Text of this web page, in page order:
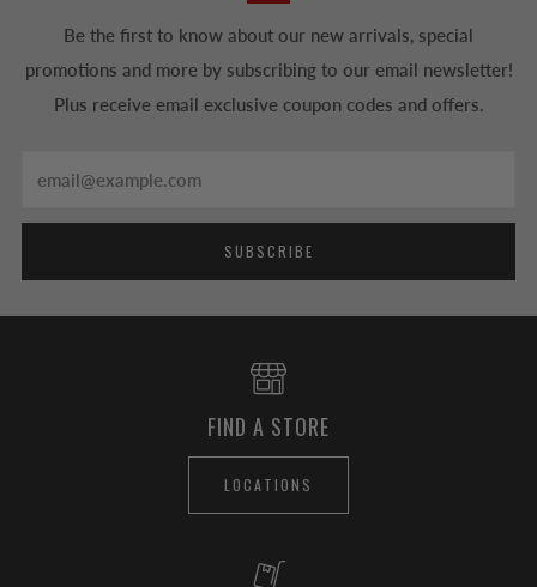
Be the first to know about our new arrivals, special
promotions and more by subscribing to our email newsletter!
Plus receive email exclusive coupon codes and offers.
SUBSCRIBE
FIND A STORE
LOCATIONS